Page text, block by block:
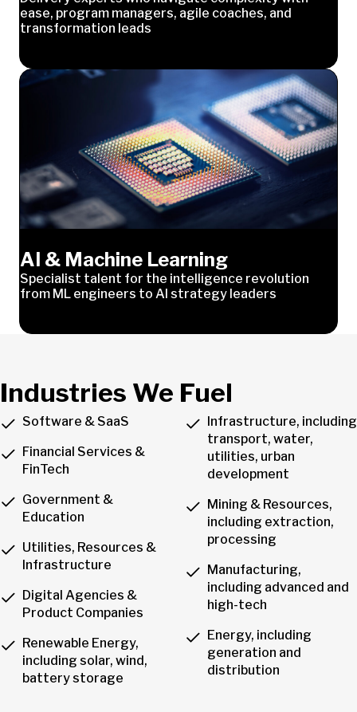
ease, program managers, agile coaches, and
transformation leads
AI & Machine Learning
Specialist talent for the intelligence revolution
from ML engineers to AI strategy leaders
Industries We Fuel
Software & SaaS
Financial Services &
FinTech
Government &
Education
Utilities, Resources &
Infrastructure
Digital Agencies &
Product Companies
Renewable Energy,
including solar, wind,
battery storage
Infrastructure, including
transport, water,
utilities, urban
development
Mining & Resources,
including extraction,
processing
Manufacturing,
including advanced and
high-tech
Energy, including
generation and
distribution